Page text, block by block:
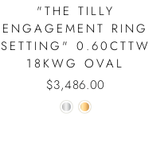
"THE TILLY
ENGAGEMENT RING
SETTING" 0.60CTTW
18KWG OVAL
$3,486.00